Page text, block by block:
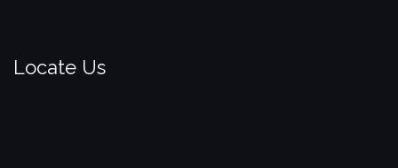
Locate Us